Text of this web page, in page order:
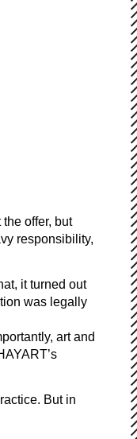
offer, but
responsibility,
it turned out
was legally
art and
But in